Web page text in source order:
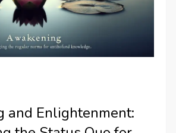
and Enlightenment: